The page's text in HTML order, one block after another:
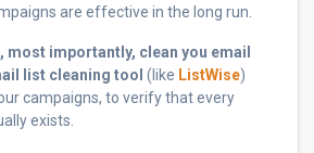
are effective in the long run.
most importantly, clean you email
list cleaning tool (like ListWise)
campaigns, to verify that every
exists.